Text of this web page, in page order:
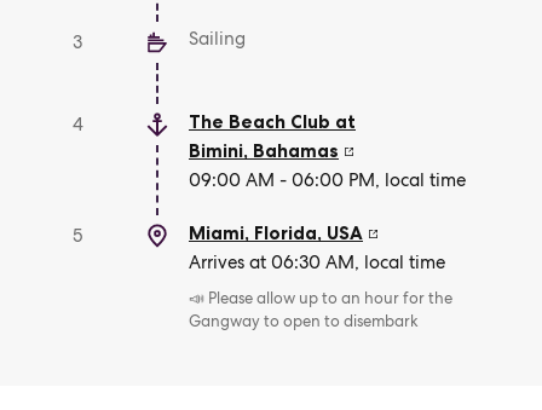
3 Sailing
4
The Beach Club at
Bimini, Bahamas
09:00 AM - 06:00 PM, local time
5 Miami, Florida, USA
Arrives at 06:30 AM, local time
📣 Please allow up to an hour for the
Gangway to open to disembark